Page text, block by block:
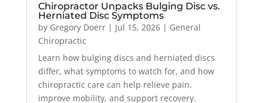
Chiropractor Unpacks Bulging Disc vs.
Herniated Disc Symptoms
by Gregory Doerr| Jul 15, 2026| General
Chiropractic
Learn how bulging discs and herniated discs
differ, what symptoms to watch for, and how
chiropractic care can help relieve pain,
improve mobility, and support recovery.